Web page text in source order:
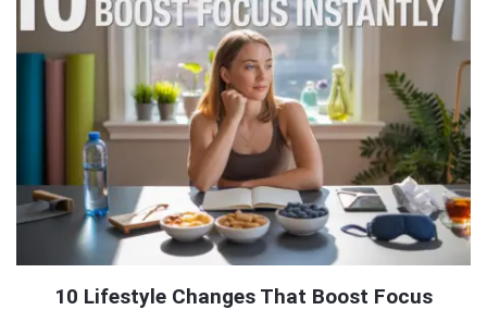
10 Lifestyle Changes That Boost Focus